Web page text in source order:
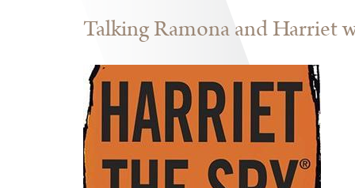
Talking Ramona and Harriet